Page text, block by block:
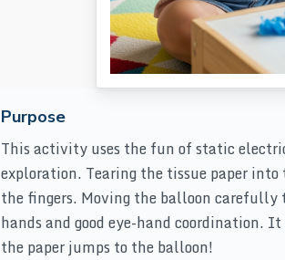
Purpose
This activity uses the fun of static
exploration. Tearing the tissue paper
the fingers. Moving the balloon carefully
hands and good eye-hand coordination.
the paper jumps to the balloon!